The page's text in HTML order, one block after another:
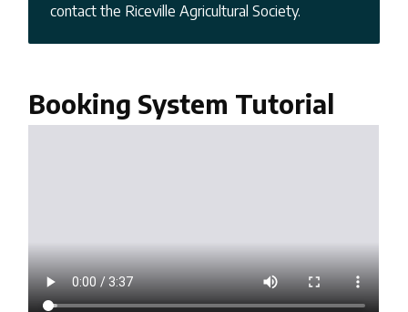
contact the Riceville Agricultural Society.
Booking System Tutorial